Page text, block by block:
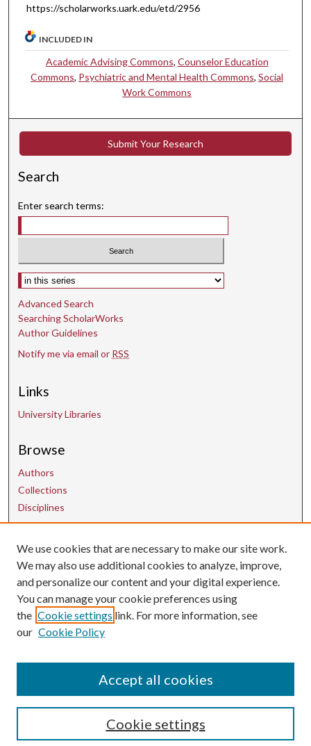
https://scholarworks.uark.edu/etd/2956
INCLUDED IN
Academic Advising Commons, Counselor Education
Commons, Psychiatric and Mental Health Commons,Social
Work Commons
Submit Your Research
Search
Enter search terms:
Select context to search:
Advanced Search
Searching ScholarWorks
Author Guidelines
Notify me via email or RSS
Links
University Libraries
Browse
Authors
Collections
Disciplines
Contact Us
uarepos@uark.edu
We use cookies that are necessary to make our site work.
We may also use additional cookies to analyze, improve,
and personalize our content and your digital experience.
You can manage your cookie preferences using
the Cookie settings link. For more information, see
our Cookie Policy
Cookie settings
Accept all cookies